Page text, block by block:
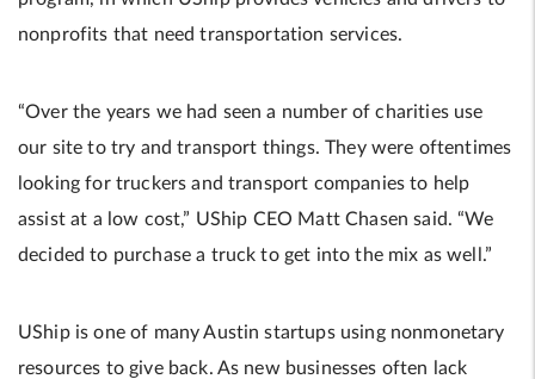
nonprofits that need transportation services.
“Over the years we had seen a number of charities use
our site to try and transport things. They were oftentimes
looking for truckers and transport companies to help
assist at a low cost,” UShip CEO Matt Chasen said. “We
decided to purchase a truck to get into the mix as well.”
UShip is one of many Austin startups using nonmonetary
resources to give back. As new businesses often lack